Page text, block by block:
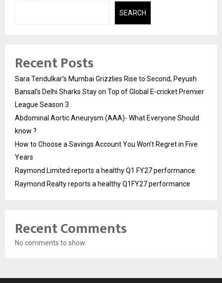
SEARCH
Recent Posts
Sara Tendulkar’s Mumbai Grizzlies Rise to Second, Peyush
Bansal’s Delhi Sharks Stay on Top of Global E-cricket Premier
League Season 3
Abdominal Aortic Aneurysm (AAA)- What Everyone Should
know ?
How to Choose a Savings Account You Won’t Regret in Five
Years
Raymond Limited reports a healthy Q1 FY27 performance
Raymond Realty reports a healthy Q1FY27 performance
Recent Comments
No comments to show.